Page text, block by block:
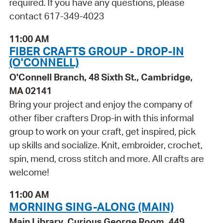
required. If you have any questions, please
contact 617-349-4023
11:00 AM
FIBER CRAFTS GROUP - DROP-IN
(O'CONNELL)
O'Connell Branch, 48 Sixth St., Cambridge,
MA 02141
Bring your project and enjoy the company of
other fiber crafters Drop-in with this informal
group to work on your craft, get inspired, pick
up skills and socialize. Knit, embroider, crochet,
spin, mend, cross stitch and more. All crafts are
welcome!
11:00 AM
MORNING SING-ALONG (MAIN)